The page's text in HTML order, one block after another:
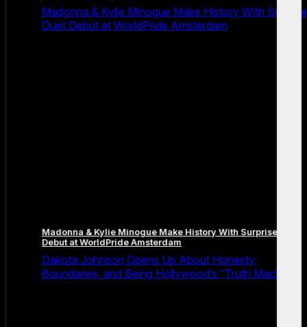
Madonna & Kylie Minogue Make History With Surprise
Duet Debut at WorldPride Amsterdam
Madonna & Kylie Minogue Make History With Surprise Duet
Debut at WorldPride Amsterdam
Dakota Johnson Opens Up About Honesty,
Boundaries, and Being Hollywood’s “Truth Machine”